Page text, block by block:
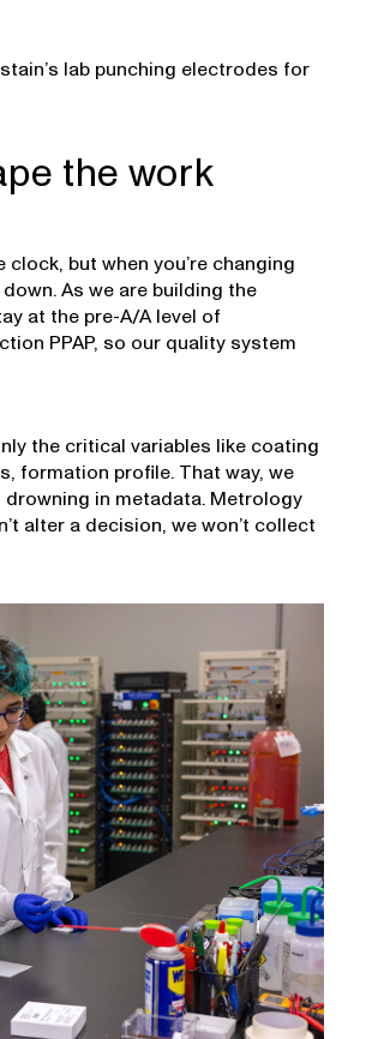
lab punching electrodes for
the work
but when you’re changing
As we are building the
at the pre-A/A level of
PPAP, so our quality system
the critical variables like coating
formation profile. That way, we
in metadata. Metrology
alter a decision, we won’t collect